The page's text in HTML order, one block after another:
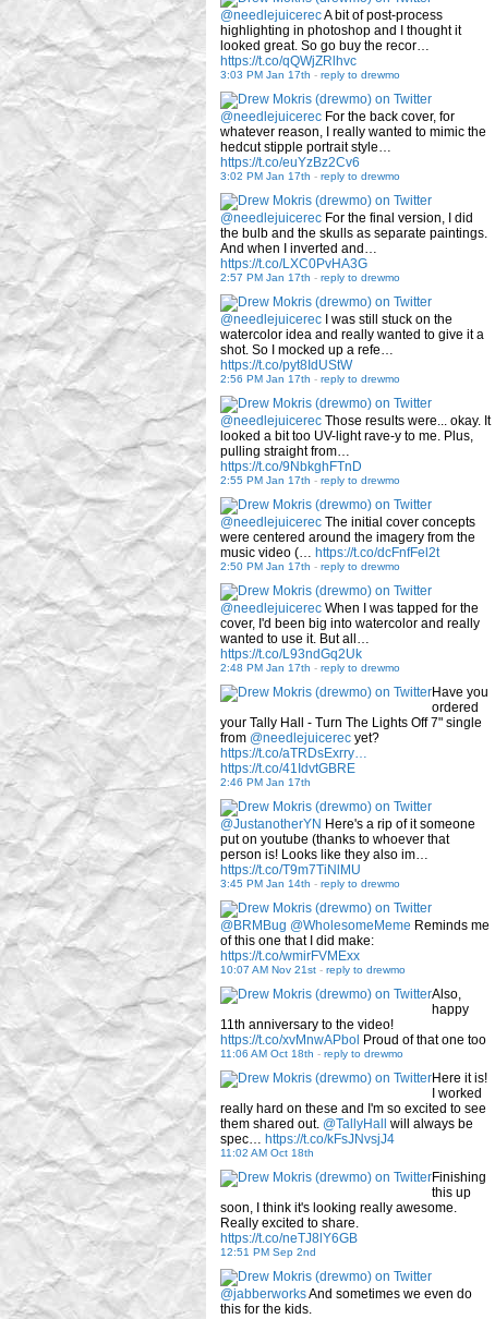
@needlejuicerecA bit of post-process
highlighting in photoshop and I thought it
looked great. So go buy the recor…
https://t.co/qQWjZRlhvc
3:03 PM Jan 17th - reply to drewmo
@needlejuicerec For the back cover, for
whatever reason, I really wanted to mimic the
hedcut stipple portrait style…
https://t.co/euYzBz2Cv6
3:02 PM Jan 17th - reply to drewmo
@needlejuicerec For the final version, I did
the bulb and the skulls as separate paintings.
And when I inverted and…
https://t.co/LXC0PvHA3G
2:57 PM Jan 17th - reply to drewmo
@needlejuicerec I was still stuck on the
watercolor idea and really wanted to give it a
shot. So I mocked up a refe…
https://t.co/pyt8IdUStW
2:56 PM Jan 17th - reply to drewmo
@needlejuicerec Those results were... okay. It
looked a bit too UV-light rave-y to me. Plus,
pulling straight from…
https://t.co/9NbkghFTnD
2:55 PM Jan 17th - reply to drewmo
@needlejuicerec The initial cover concepts
were centered around the imagery from the
music video (… https://t.co/dcFnfFel2t
2:50 PM Jan 17th - reply to drewmo
@needlejuicerec When I was tapped for the
cover, I'd been big into watercolor and really
wanted to use it. But all…
https://t.co/L93ndGq2Uk
2:48 PM Jan 17th - reply to drewmo
Have you
ordered
your Tally Hall - Turn The Lights Off 7" single
from @needlejuicerec yet?
https://t.co/aTRDsExrry…
https://t.co/41IdvtGBRE
2:46 PM Jan 17th
@JustanotherYN Here's a rip of it someone
put on youtube (thanks to whoever that
person is! Looks like they also im…
https://t.co/T9m7TiNlMU
3:45 PM Jan 14th - reply to drewmo
@BRMBug @WholesomeMeme Reminds me
of this one that I did make:
https://t.co/wmirFVMExx
10:07 AM Nov 21st - reply to drewmo
Also,
happy
11th anniversary to the video!
https://t.co/xvMnwAPbol Proud of that one too
11:06 AM Oct 18th - reply to drewmo
Here it is!
I worked
really hard on these and I'm so excited to see
them shared out. @TallyHall
will always be
spec… https://t.co/kFsJNvsjJ4
11:02 AM Oct 18th
Finishing
this up
soon, I think it's looking really awesome.
Really excited to share.
https://t.co/neTJ8lY6GB
12:51 PM Sep 2nd
@jabberworksAnd sometimes we even do
this for the kids.